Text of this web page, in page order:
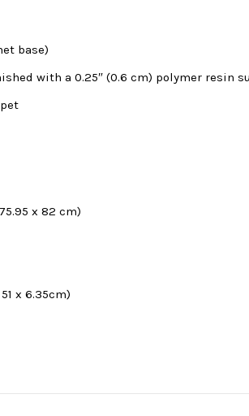
base)
with a 0.25″ (0.6 cm) polymer resin
x 82 cm)
x 6.35cm)